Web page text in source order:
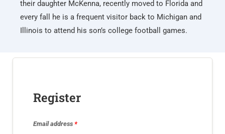
their daughter McKenna, recently moved to Florida and
every fall he is a frequent visitor back to Michigan and
Illinois to attend his son’s college football games.
Register
Email address *